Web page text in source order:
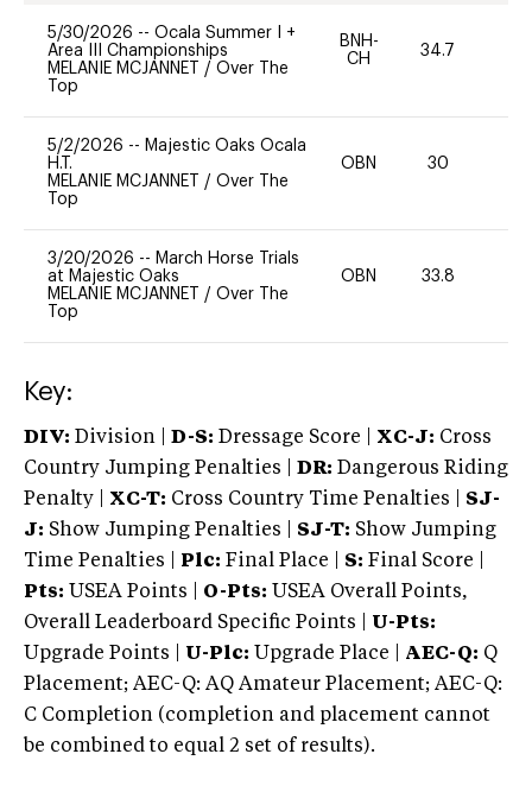
5/30/2026 -- Ocala Summer I +
Area III Championships
MELANIE MCJANNET / Over The
Top
BNH-
CH
34.7
5/2/2026 -- Majestic Oaks Ocala
H.T.
MELANIE MCJANNET / Over The
Top
OBN 30
3/20/2026 -- March Horse Trials
at Majestic Oaks
MELANIE MCJANNET / Over The
Top
OBN 33.8
Key:
DIV: Division | D-S: Dressage Score | XC-J: Cross
Country Jumping Penalties |
DR: Dangerous Riding
Penalty | XC-T: Cross Country Time Penalties | SJ-
J: Show Jumping Penalties | SJ-T: Show Jumping
Time Penalties |
Plc: Final Place | S: Final Score |
Pts: USEA Points | O-Pts: USEA Overall Points,
Overall Leaderboard Specific Points | U-Pts:
Upgrade Points | U-Plc: Upgrade Place | AEC-Q: Q
Placement; AEC-Q: AQ Amateur Placement; AEC-Q:
C Completion (completion and placement cannot
be combined to equal 2 set of results).